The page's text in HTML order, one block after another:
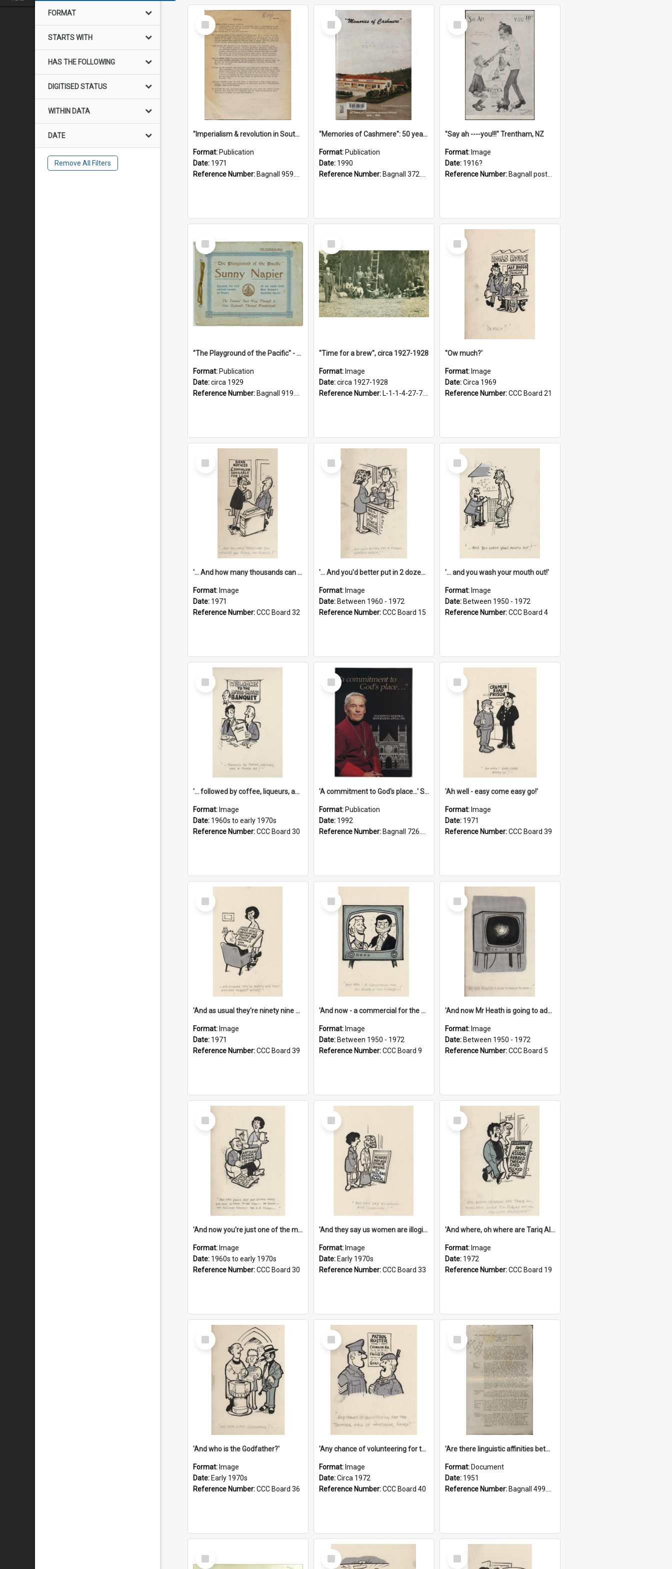
FORMAT
STARTS WITH
HAS THE FOLLOWING
DIGITISED STATUS
WITHIN DATA
DATE
Remove All Filters
Select
Item
"Imperialism & revolution in South-east Asia": a contribution to discussion in the anti-war movement
Format: Publication
Date: 1971
Reference Number: Bagnall 959.70433 Imp
Select
Item
"Memories of Cashmere": 50 years of Cashmere Avenue School, 1940-1990
Format: Publication
Date: 1990
Reference Number: Bagnall 372.99341 Mem
Select
Item
"Say ah ----you!!!" Trentham, NZ
Format: Image
Date: 1916?
Reference Number: Bagnall postcard collection
Select
Item
"The Playground of the Pacific" - Sunny Napier
Format: Publication
Date:circa 1929
Reference Number: Bagnall 919.3467 Pla
Select
Item
"Time for a brew", circa 1927-1928
Format: Image
Date:circa 1927-1928
Reference Number: L-1-1-4-27-7.17
Select
Item
''Ow much?'
Format: Image
Date:Circa 1969
Reference Number:CCC Board 21
Select
Item
'... And how many thousands can we lend you today, Mr Ackers?'
Format: Image
Date: 1971
Reference Number:CCC Board 32
Select
Item
'... And you'd better put in 2 dozen candles again!'
Format: Image
Date: Between 1960 - 1972
Reference Number:CCC Board 15
Select
Item
'... and you wash your mouth out!'
Format: Image
Date: Between 1950 - 1972
Reference Number:CCC Board 4
Select
Item
'... followed by coffee, liqueurs, and a punch-up!'
Format: Image
Date: 1960s to early 1970s
Reference Number:CCC Board 30
Select
Item
'A commitment to God's place...' St Joseph's Cathedral restoration appeal, 1992
Format: Publication
Date: 1992
Reference Number: Bagnall 726.6099392 Com
Select
Item
'Ah well - easy come easy go!'
Format: Image
Date: 1971
Reference Number:CCC Board 39
Select
Item
'And as usual they're ninety nine point nine nine percent wrong!'
Format: Image
Date: 1971
Reference Number:CCC Board 39
Select
Item
'And now - a commercial for the News of the World..!'
Format: Image
Date: Between 1950 - 1972
Reference Number:CCC Board 9
Select
Item
'And now Mr Heath is going to address the nation'
Format: Image
Date: Between 1950 - 1972
Reference Number:CCC Board 5
Select
Item
'And now you're just one of the many who owe so much to the few - the Bank - the Building Society - the H.P. People...'
Format: Image
Date: 1960s to early 1970s
Reference Number:CCC Board 30
Select
Item
'And they say us women are illogical!'
Format: Image
Date: Early 1970s
Reference Number:CCC Board 33
Select
Item
'And where, oh where are Tariq Ali, Peter Hain, Uncle Tom Cobley and all our little protesters!'
Format: Image
Date: 1972
Reference Number:CCC Board 19
Select
Item
'And who is the Godfather?'
Format: Image
Date: Early 1970s
Reference Number:CCC Board 36
Select
Item
'Any chance of volunteering for the tropical hell of Honduras, Sarge?'
Format: Image
Date:Circa 1972
Reference Number:CCC Board 40
Select
Item
'Are there linguistic affinities between Maori and Kannada?' some reflections by V. Lakshmi Pathy of New Zealand
Format: Document
Date: 1951
Reference Number: Bagnall 499.4422494814 Pat
Select
Item
Select
Item
Select
Item